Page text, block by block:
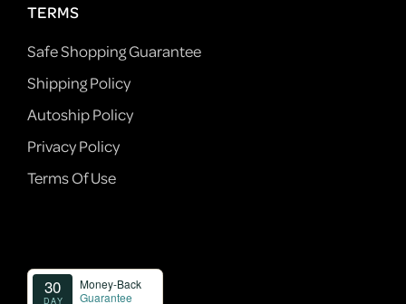
TERMS
Safe Shopping Guarantee
Shipping Policy
Autoship Policy
Privacy Policy
Terms Of Use